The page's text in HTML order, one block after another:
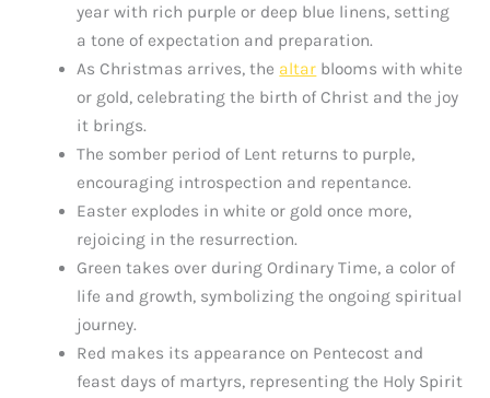
year with rich purple or deep blue linens, setting
a tone of expectation and preparation.
As Christmas arrives, the altar blooms with white
or gold, celebrating the birth of Christ and the joy
it brings.
The somber period of Lent returns to purple,
encouraging introspection and repentance.
Easter explodes in white or gold once more,
rejoicing in the resurrection.
Green takes over during Ordinary Time, a color of
life and growth, symbolizing the ongoing spiritual
journey.
Red makes its appearance on Pentecost and
feast days of martyrs, representing the Holy Spirit